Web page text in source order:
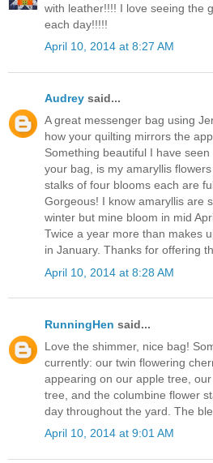
with leather!!!! I love seeing the
each day!!!!!
April 10, 2014 at 8:27 AM
Audrey said...
A great messenger bag using
how your quilting mirrors the
Something beautiful I have
your bag, is my amaryllis
stalks of four blooms each are
Gorgeous! I know amaryllis are
winter but mine bloom in mid
Twice a year more than makes
in January. Thanks for offering
April 10, 2014 at 8:28 AM
RunningHen said...
Love the shimmer, nice bag!
currently: our twin flowering
appearing on our apple tree,
tree, and the columbine flower
day throughout the yard. The
April 10, 2014 at 9:01 AM